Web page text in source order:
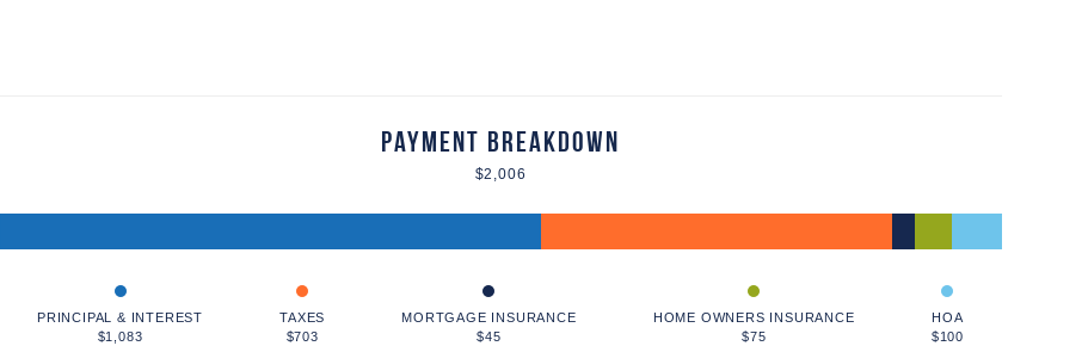
Payment Breakdown
$2,006
PRINCIPAL & INTEREST
$1,083
TAXES
$703
MORTGAGE INSURANCE
$45
HOME OWNERS INSURANCE
$75
HOA
$100